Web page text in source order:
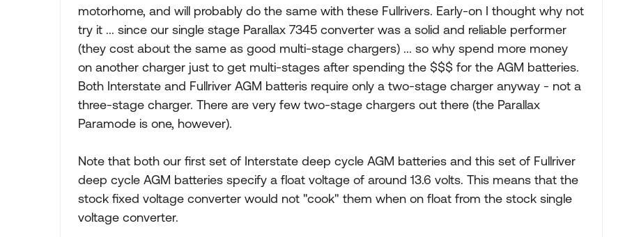
motorhome, and will probably do the same with these Fullrivers. Early-on I thought why not
try it ... since our single stage Parallax 7345 converter was a solid and reliable performer
(they cost about the same as good multi-stage chargers) ... so why spend more money
on another charger just to get multi-stages after spending the $$$ for the AGM batteries.
Both Interstate and Fullriver AGM batteris require only a two-stage charger anyway - not a
three-stage charger. There are very few two-stage chargers out there (the Parallax
Paramode is one, however).
Note that both our first set of Interstate deep cycle AGM batteries and this set of Fullriver
deep cycle AGM batteries specify a float voltage of around 13.6 volts. This means that the
stock fixed voltage converter would not "cook" them when on float from the stock single
voltage converter.